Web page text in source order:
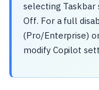
selecting Taskbar
Off. For a full
(Pro/Enterprise)
modify Copilot